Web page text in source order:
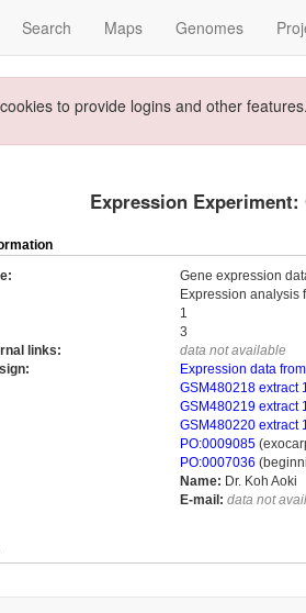
Search Maps Genomes
to provide logins and other
Expression
Gene expression
Expression analysis
1
3
links:
data not available
Expression data
GSM480218 extract
GSM480219 extract
GSM480220 extract
PO:0009085
PO:0007036
Name: Dr. Koh Aoki
E-mail: data not